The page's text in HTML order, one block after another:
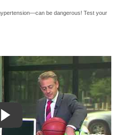
be dangerous! Test your